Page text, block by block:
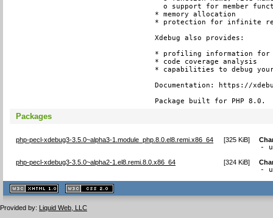
o support for member
* memory allocation
* protection for infinite
Xdebug also provides:
* profiling information for
* code coverage analysis
* capabilities to debug
Documentation: https://
Package built for PHP 8.0.
Packages
php-pecl-xdebug3-3.5.0~alpha3-1.module_php.8.0.el8.remi.x86_64 [325 KiB]
-
php-pecl-xdebug3-3.5.0~alpha2-1.el8.remi.8.0.x86_64 [324 KiB]
-
XHTML
1.1 valide
2.0 valide
Provided by: Liquid Web, LLC